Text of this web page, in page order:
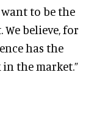
want to be the
believe, for
has the
the market.”